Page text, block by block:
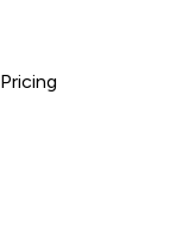
Pricing